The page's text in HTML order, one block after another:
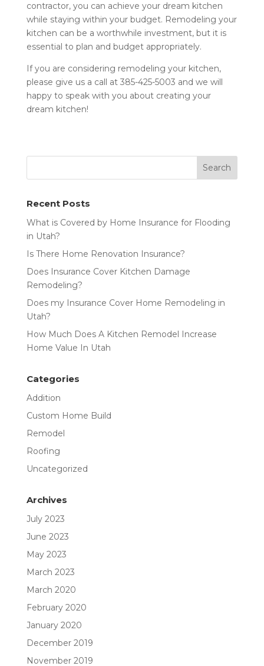
contractor, you can achieve your dream kitchen
while staying within your budget. Remodeling your
kitchen can be a worthwhile investment, but it is
essential to plan and budget appropriately.
If you are considering remodeling your kitchen,
please give us a call at 385-425-5003 and we will
happy to speak with you about creating your
dream kitchen!
Recent Posts
What is Covered by Home Insurance for Flooding
in Utah?
Is There Home Renovation Insurance?
Does Insurance Cover Kitchen Damage
Remodeling?
Does my Insurance Cover Home Remodeling in
Utah?
How Much Does A Kitchen Remodel Increase
Home Value In Utah
Categories
Addition
Custom Home Build
Remodel
Roofing
Uncategorized
Archives
July 2023
June 2023
May 2023
March 2023
March 2020
February 2020
January 2020
December 2019
November 2019